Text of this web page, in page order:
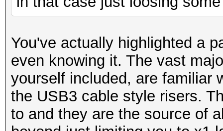
You've actually highlighted a
even knowing it. The vast
yourself included, are familiar
the USB3 cable style risers.
to and they are the source of